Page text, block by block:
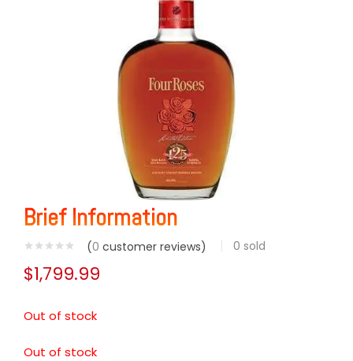
Brief Information
(0 customer reviews) 0 sold
$1,799.99
Out of stock
Out of stock